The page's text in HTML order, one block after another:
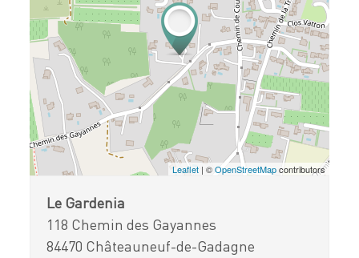
Leaflet| ©OpenStreetMapcontributors
Le Gardenia
118 Chemin des Gayannes
84470 Châteauneuf-de-Gadagne